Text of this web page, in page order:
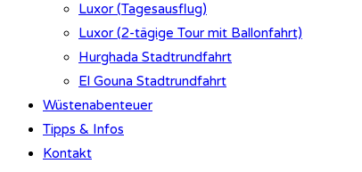
Luxor (Tagesausflug)
Luxor (2-tägige Tour mit Ballonfahrt)
Hurghada Stadtrundfahrt
El Gouna Stadtrundfahrt
Wüstenabenteuer
Tipps & Infos
Kontakt